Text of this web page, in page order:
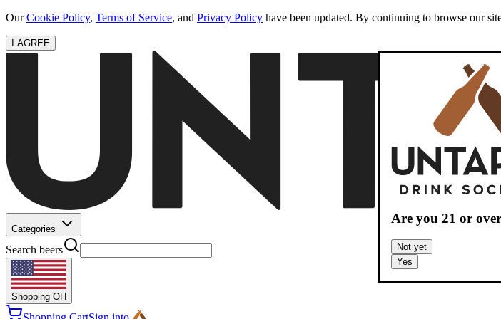
OurCookie Policy, Terms of Service, and Privacy Policy have been updated. By continuing to browse our
I AGREE
Are you 21 or
Not yet
Yes
Categories
Search beers
Shopping OH